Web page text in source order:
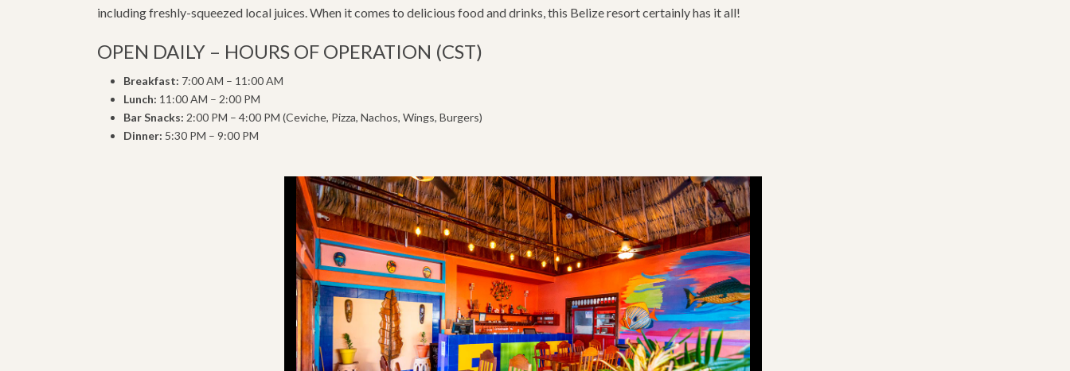
including freshly-squeezed local juices. When it comes to delicious food and drinks, this Belize resort certainly has it all!
OPEN DAILY – HOURS OF OPERATION (CST)
Breakfast: 7:00 AM – 11:00 AM
Lunch: 11:00 AM – 2:00 PM
Bar Snacks: 2:00 PM – 4:00 PM (Ceviche, Pizza, Nachos, Wings, Burgers)
Dinner: 5:30 PM – 9:00 PM